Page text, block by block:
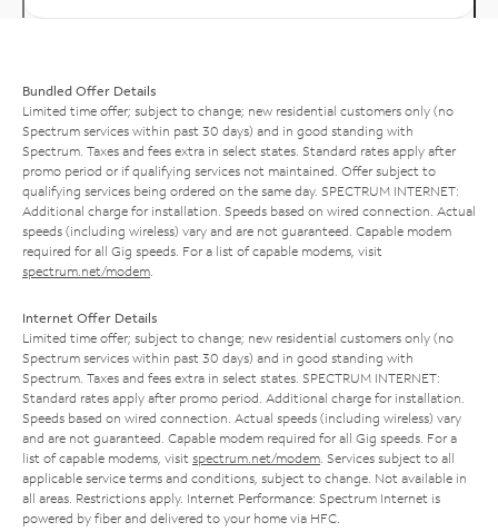
Bundled Offer Details
Limited time offer; subject to change; new residential customers only (no
Spectrum services within past 30 days) and in good standing with
Spectrum. Taxes and fees extra in select states. Standard rates apply after
promo period or if qualifying services not maintained. Offer subject to
qualifying services being ordered on the same day. SPECTRUM INTERNET:
Additional charge for installation. Speeds based on wired connection. Actual
speeds (including wireless) vary and are not guaranteed. Capable modem
required for all Gig speeds. For a list of capable modems, visit
spectrum.net/modem
Internet Offer Details
Limited time offer; subject to change; new residential customers only (no
Spectrum services within past 30 days) and in good standing with
Spectrum. Taxes and fees extra in select states. SPECTRUM INTERNET:
Standard rates apply after promo period. Additional charge for installation.
Speeds based on wired connection. Actual speeds (including wireless) vary
and are not guaranteed. Capable modem required for all Gig speeds. For a
list of capable modems, visit spectrum.net/modem . Services subject to all
applicable service terms and conditions, subject to change. Not available in
all areas. Restrictions apply. Internet Performance: Spectrum Internet is
powered by fiber and delivered to your home via HFC.